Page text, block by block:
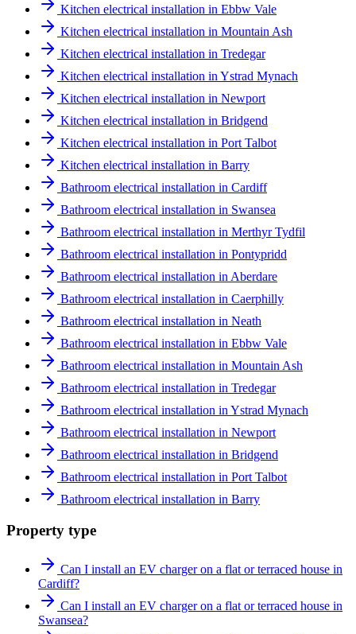
Kitchen electrical installation in Ebbw Vale
Kitchen electrical installation in Mountain Ash
Kitchen electrical installation in Tredegar
Kitchen electrical installation in Ystrad Mynach
Kitchen electrical installation in Newport
Kitchen electrical installation in Bridgend
Kitchen electrical installation in Port Talbot
Kitchen electrical installation in Barry
Bathroom electrical installation in Cardiff
Bathroom electrical installation in Swansea
Bathroom electrical installation in Merthyr Tydfil
Bathroom electrical installation in Pontypridd
Bathroom electrical installation in Aberdare
Bathroom electrical installation in Caerphilly
Bathroom electrical installation in Neath
Bathroom electrical installation in Ebbw Vale
Bathroom electrical installation in Mountain Ash
Bathroom electrical installation in Tredegar
Bathroom electrical installation in Ystrad Mynach
Bathroom electrical installation in Newport
Bathroom electrical installation in Bridgend
Bathroom electrical installation in Port Talbot
Bathroom electrical installation in Barry
Property type
Can I install an EV charger on a flat or terraced house in
Cardiff?
Can I install an EV charger on a flat or terraced house in
Swansea?